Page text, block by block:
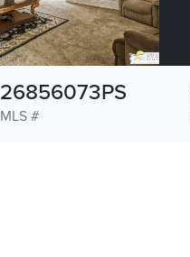
MLS #
26856073PS